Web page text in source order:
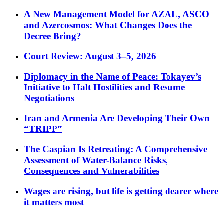
A New Management Model for AZAL, ASCO
and Azercosmos: What Changes Does the
Decree Bring?
Court Review: August 3–5, 2026
Diplomacy in the Name of Peace: Tokayev’s
Initiative to Halt Hostilities and Resume
Negotiations
Iran and Armenia Are Developing Their Own
“TRIPP”
The Caspian Is Retreating: A Comprehensive
Assessment of Water-Balance Risks,
Consequences and Vulnerabilities
Wages are rising, but life is getting dearer where
it matters most